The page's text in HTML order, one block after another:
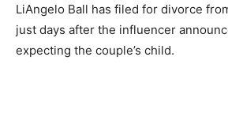
LiAngelo Ball has filed for divorce
just days after the influencer
expecting the couple’s child.